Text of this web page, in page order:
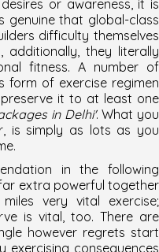
or awareness, it is
genuine that global-class
difficulty themselves
additionally, they literally
fitness. A number of
form of exercise regimen
it to at least one
in Delhi'. What you
is simply as lots as you
in the following
extra powerful together
very vital exercise;
is vital, too. There are
however regrets start
exercising consequences